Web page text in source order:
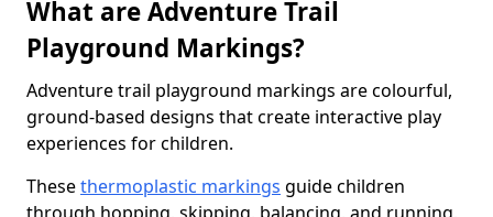
What are Adventure Trail
Playground Markings?
Adventure trail playground markings are colourful,
ground-based designs that create interactive play
experiences for children.
Thesethermoplastic markings guide children